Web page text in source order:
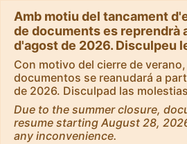
Amb motiu del tancament
de documents es reprendrà
d'agost de 2026. Disculpeu
Con motivo del cierre de
documentos se reanudará a
de 2026. Disculpad las molestias
Due to the summer closure,
resume starting August 28,
any inconvenience.